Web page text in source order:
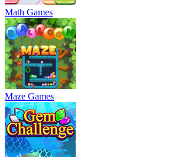
Math Games
Maze Games